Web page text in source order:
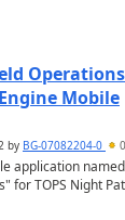
Mobile
by BG-07082204-0 0
application named
for TOPS Night